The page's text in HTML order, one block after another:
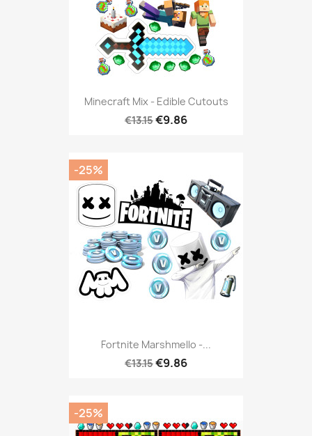
Minecraft Mix - Edible Cutouts
€13.15€9.86
Fortnite Marshmello -...
€13.15€9.86
-25%
-25%